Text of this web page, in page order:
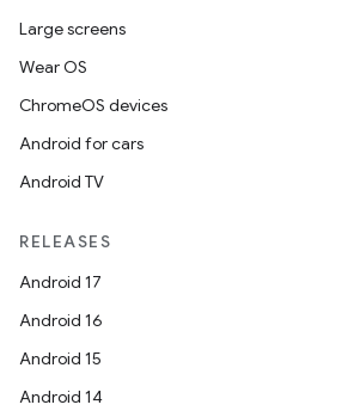
Large screens
Wear OS
ChromeOS devices
Android for cars
Android TV
RELEASES
Android 17
Android 16
Android 15
Android 14